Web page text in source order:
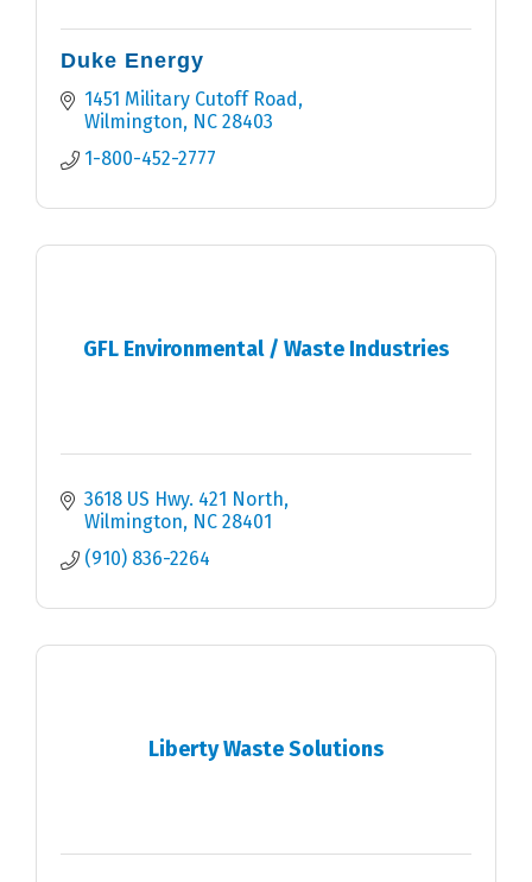
Duke Energy
1451 Military Cutoff Road
Wilmington
NC 28403
1-800-452-2777
GFL Environmental / Waste Industries
3618 US Hwy. 421 North
Wilmington
NC 28401
(910) 836-2264
Liberty Waste Solutions